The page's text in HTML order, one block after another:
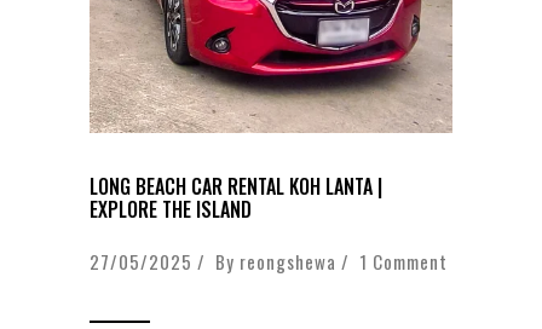
LONG BEACH CAR RENTAL KOH LANTA |
EXPLORE THE ISLAND
27/05/2025 / By reongshewa / 1 Comment